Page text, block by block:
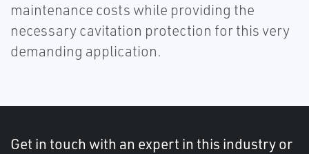
maintenance costs while providing the
necessary cavitation protection for this very
demanding application.
Get in touch with an expert in this industry or